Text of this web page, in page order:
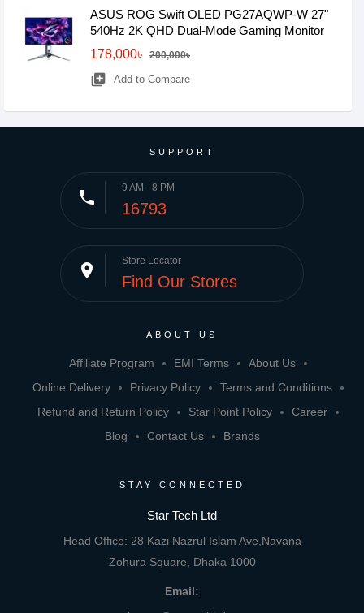
ASUS ROG Swift OLED PG27AQWP-W 27"
540Hz 2K QHD Dual-Mode Gaming Monitor
178,000৳
200,000৳
library_add Add to Compare
SUPPORT
phone 9 AM - 8 PM
16793
place Store Locator
Find Our Stores
ABOUT US
Affiliate Program EMI Terms
About Us
Online Delivery
Privacy Policy
Terms and Conditions
Refund and Return Policy
Star Point Policy
Career
Blog
Contact Us Brands
STAY CONNECTED
Star Tech Ltd
Head Office: 28 Kazi Nazrul Islam Ave,Navana
Zohura Square, Dhaka 1000
Email: